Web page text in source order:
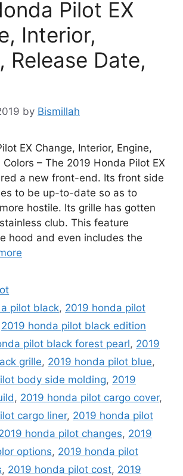
Pilot EX
Interior,
Release Date,
by Bismillah
EX Change, Interior, Engine,
Colors – The 2019 Honda Pilot EX
a new front-end. Its front side
to be up-to-date so as to
hostile. Its grille has gotten
club. This feature
hood and even includes the
pilot black, 2019 honda pilot
2019 honda pilot black edition
pilot black forest pearl, 2019
grille, 2019 honda pilot blue,
body side molding, 2019
, 2019 honda pilot cargo cover,
cargo liner, 2019 honda pilot
honda pilot changes, 2019
options, 2019 honda pilot
, 2019 honda pilot cost, 2019